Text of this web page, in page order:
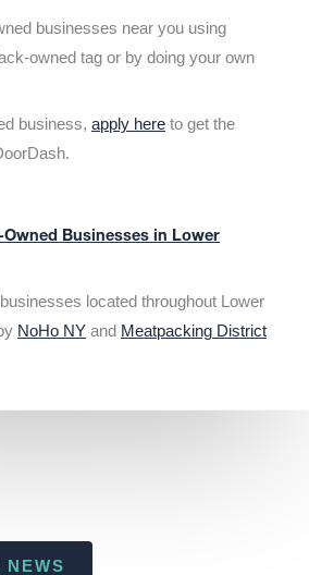
businesses near you using
owned tag or by doing your own
business, apply here to get the
Businesses in Lower
located throughout Lower
NoHo NY and Meatpacking District
NEWS